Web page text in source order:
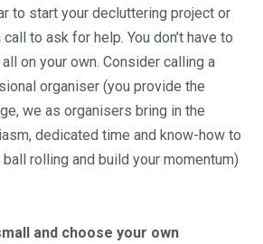
to start your decluttering project or
call to ask for help. You don’t have to
on your own. Consider calling a
organiser (you provide the
we as organisers bring in the
dedicated time and know-how to
rolling and build your momentum)
and choose your own